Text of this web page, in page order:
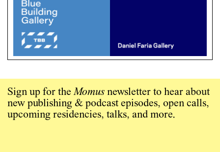
Sign up for theMomus newsletter to hear about
new publishing & podcast episodes, open calls,
upcoming residencies, talks, and more.